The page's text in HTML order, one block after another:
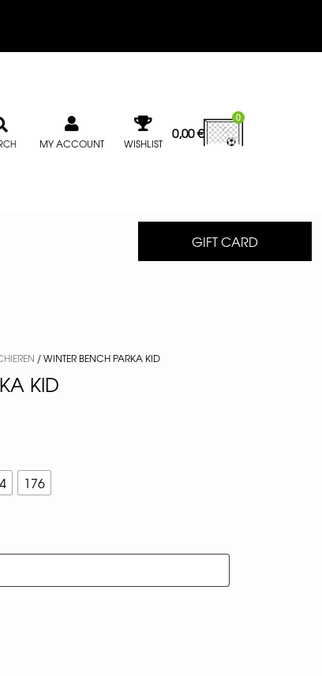
MY ACCOUNT WISHLIST
0,00€
0
GIFT CARD
/ WINTER BENCH PARKA KID
KID
176